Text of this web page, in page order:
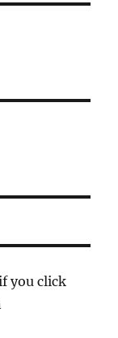
you click